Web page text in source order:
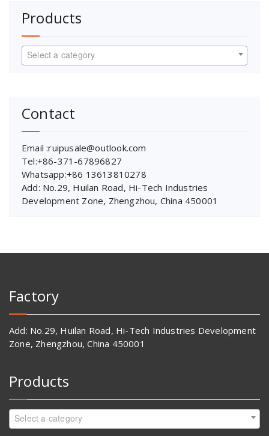
Products
Select a category
Contact
Email :ruipusale@outlook.com
Tel:+86-371-67896827
Whatsapp:+86 13613810278
Add: No.29, Huilan Road, Hi-Tech Industries
Development Zone, Zhengzhou, China 450001
Factory
Add: No.29, Huilan Road, Hi-Tech Industries Development
Zone, Zhengzhou, China 450001
Products
Select a category